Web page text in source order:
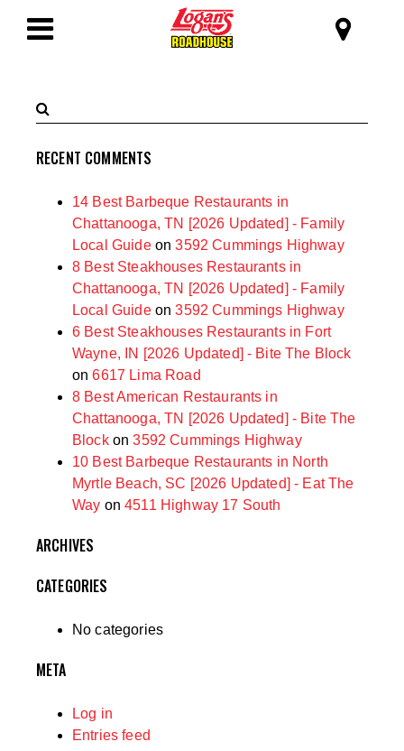
SKIP TO MAIN CONTENT Logan's
Search
RECENT COMMENTS
14 Best Barbeque Restaurants in
Chattanooga, TN [2026 Updated] - Family
Local Guideon3592 Cummings Highway
8 Best Steakhouses Restaurants in
Chattanooga, TN [2026 Updated] - Family
Local Guideon3592 Cummings Highway
6 Best Steakhouses Restaurants in Fort
Wayne, IN [2026 Updated] - Bite The Block
on6617 Lima Road
8 Best American Restaurants in
Chattanooga, TN [2026 Updated] - Bite The
Blockon3592 Cummings Highway
10 Best Barbeque Restaurants in North
Myrtle Beach, SC [2026 Updated] - Eat The
Way on4511 Highway 17 South
ARCHIVES
CATEGORIES
No categories
META
Log in
Entries feed